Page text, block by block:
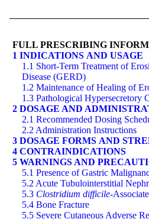
FULL PRESCRIBING
1 INDICATIONS AND USAGE
1.1 Short-Term Treatment of
Disease (GERD)
1.2 Maintenance of Healing of
1.3 Pathological Hypersecretory
2 DOSAGE AND
2.1 Recommended Dosing
2.2 Administration Instructions
3 DOSAGE FORMS AND
4 CONTRAINDICATIONS
5 WARNINGS AND
5.1 Presence of Gastric
5.2 Acute Tubulointerstitial
5.3 Clostridium difficile-
5.4 Bone Fracture
5.5 Severe Cutaneous Adverse